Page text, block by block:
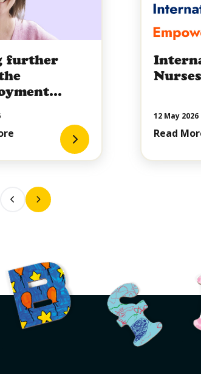
further
12 May 2026
Read